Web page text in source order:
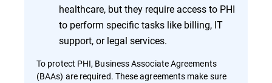
healthcare, but they require access to PHI
to perform specific tasks like billing, IT
support, or legal services.
To protect PHI, Business Associate Agreements
(BAAs) are required. These agreements make sure